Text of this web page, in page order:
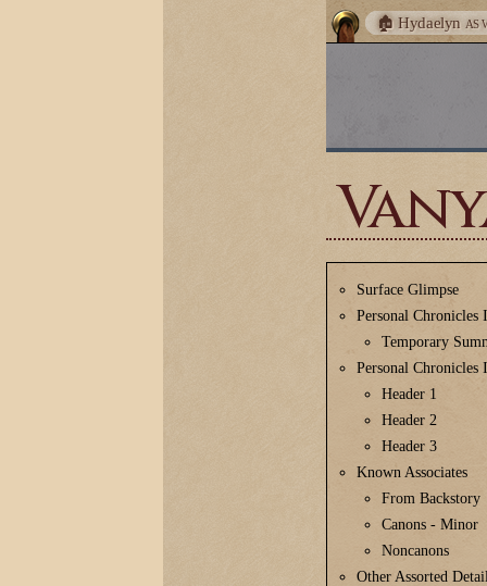
🏚️ Hydaelyn AS
Surface Glimpse
Personal Chronicles I
Temporary
Personal Chronicles
Header 1
Header 2
Header 3
Known Associates
From Backstory
Canons - Minor
Noncanons
Other Assorted